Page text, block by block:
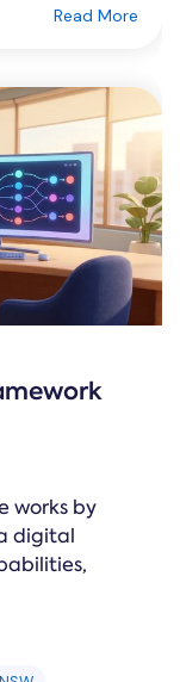
Read More
works by
digital